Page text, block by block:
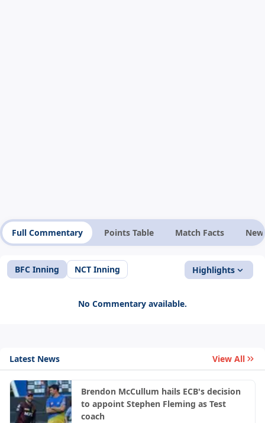
Full Commentary Points Table Match Facts
BFC Inning NCT Inning Highlights
No Commentary available.
Latest News View All
Brendon McCullum hails ECB's decision
to appoint Stephen Fleming as Test
coach